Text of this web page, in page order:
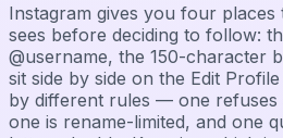
Instagram gives you four
sees before deciding to follow:
@username, the 150-character
sit side by side on the Edit
by different rules — one refuses
one is rename-limited, and one